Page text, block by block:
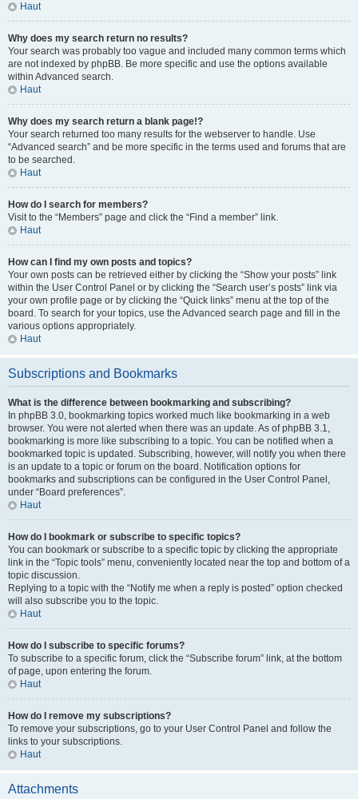
Haut
Why does my search return no results?
Your search was probably too vague and included many common terms which
are not indexed by phpBB. Be more specific and use the options available
within Advanced search.
Haut
Why does my search return a blank page!?
Your search returned too many results for the webserver to handle. Use
“Advanced search” and be more specific in the terms used and forums that are
to be searched.
Haut
How do I search for members?
Visit to the “Members” page and click the “Find a member” link.
Haut
How can I find my own posts and topics?
Your own posts can be retrieved either by clicking the “Show your posts” link
within the User Control Panel or by clicking the “Search user’s posts” link via
your own profile page or by clicking the “Quick links” menu at the top of the
board. To search for your topics, use the Advanced search page and fill in the
various options appropriately.
Haut
Subscriptions and Bookmarks
What is the difference between bookmarking and subscribing?
In phpBB 3.0, bookmarking topics worked much like bookmarking in a web
browser. You were not alerted when there was an update. As of phpBB 3.1,
bookmarking is more like subscribing to a topic. You can be notified when a
bookmarked topic is updated. Subscribing, however, will notify you when there
is an update to a topic or forum on the board. Notification options for
bookmarks and subscriptions can be configured in the User Control Panel,
under “Board preferences”.
Haut
How do I bookmark or subscribe to specific topics?
You can bookmark or subscribe to a specific topic by clicking the appropriate
link in the “Topic tools” menu, conveniently located near the top and bottom of a
topic discussion.
Replying to a topic with the “Notify me when a reply is posted” option checked
will also subscribe you to the topic.
Haut
How do I subscribe to specific forums?
To subscribe to a specific forum, click the “Subscribe forum” link, at the bottom
of page, upon entering the forum.
Haut
How do I remove my subscriptions?
To remove your subscriptions, go to your User Control Panel and follow the
links to your subscriptions.
Haut
Attachments